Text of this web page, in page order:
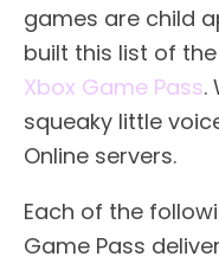
games are child
built this list of
Xbox Game Pass.
squeaky little
Online servers.
Each of the
Game Pass